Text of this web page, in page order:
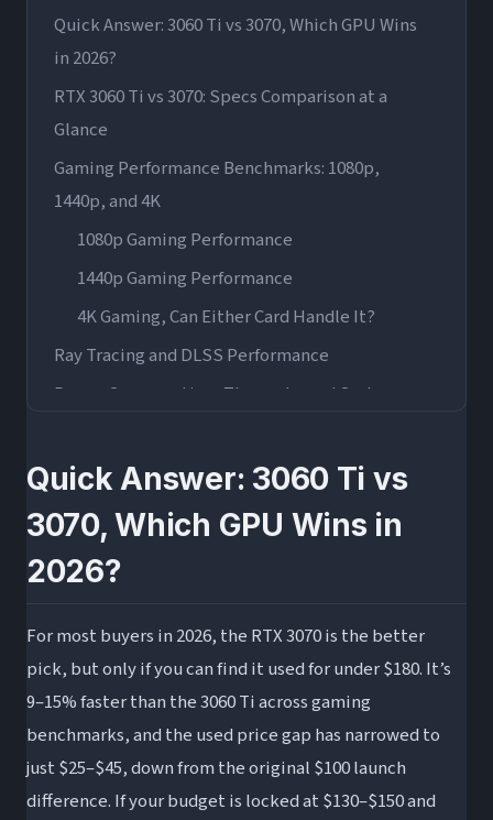
Quick Answer: 3060 Ti vs 3070, Which GPU Wins
in 2026?
RTX 3060 Ti vs 3070: Specs Comparison at a
Glance
Gaming Performance Benchmarks: 1080p,
1440p, and 4K
1080p Gaming Performance
1440p Gaming Performance
4K Gaming, Can Either Card Handle It?
Ray Tracing and DLSS Performance
Power Consumption, Thermals, and System
Used Market Pricing and Value Analysis in 2026
Ti Fit?
Who Should Buy Each Card in 2026?
Buy the RTX 3070 If…
Wrapping Up
Frequently Asked Questions
Is the RTX 3070 worth it over the 3060 Ti in
2026?
Quick Answer: 3060 Ti vs
3070, Which GPU Wins in
2026?
For most buyers in 2026, the RTX 3070 is the better
pick, but only if you can find it used for under $180. It’s
9–15% faster than the 3060 Ti across gaming
benchmarks, and the used price gap has narrowed to
just $25–$45, down from the original $100 launch
difference. If your budget is locked at $130–$150 and